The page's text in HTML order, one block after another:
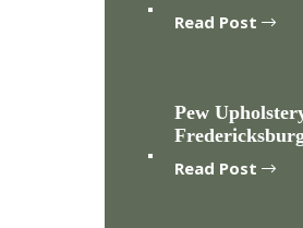
Read Post
Pew
Read Post